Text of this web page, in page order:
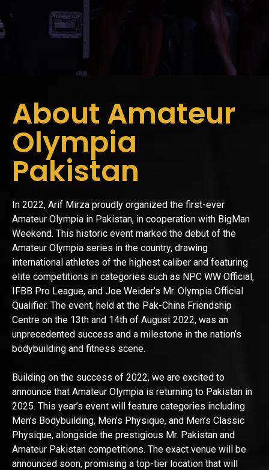
About Amateur
Olympia
Pakistan
In 2022, Arif Mirza proudly organized the first-ever
Amateur Olympia in Pakistan, in cooperation with BigMan
Weekend. This historic event marked the debut of the
Amateur Olympia series in the country, drawing
international athletes of the highest caliber and featuring
elite competitions in categories such as NPC WW Official,
IFBB Pro League, and Joe Weider’s Mr. Olympia Official
Qualifier. The event, held at the Pak-China Friendship
Centre on the 13th and 14th of August 2022, was an
unprecedented success and a milestone in the nation’s
bodybuilding and fitness scene.
Building on the success of 2022, we are excited to
announce that Amateur Olympia is returning to Pakistan in
2025. This year’s event will feature categories including
Men’s Bodybuilding, Men’s Physique, and Men’s Classic
Physique, alongside the prestigious Mr. Pakistan and
Amateur Pakistan competitions. The exact venue will be
announced soon, promising a top-tier location that will